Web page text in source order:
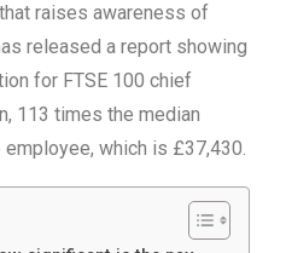
raises awareness of
released a report showing
for FTSE 100 chief
113 times the median
which is £37,430.